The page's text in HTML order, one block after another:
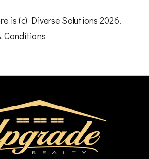
is (c) Diverse Solutions 2026.
Conditions